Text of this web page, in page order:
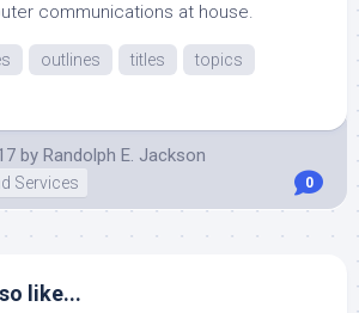
communications at house.
outlines titles topics
by Randolph E. Jackson
Services 0
like...